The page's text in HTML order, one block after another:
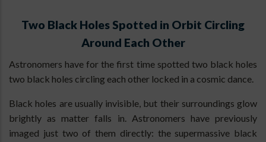
Two Black Holes Spotted in Orbit Circling
Around Each Other
Astronomers have for the first time spotted two black holes
two black holes circling each other locked in a cosmic dance.
Black holes are usually invisible, but their surroundings glow
brightly as matter falls in. Astronomers have previously
imaged just two of them directly: the supermassive black